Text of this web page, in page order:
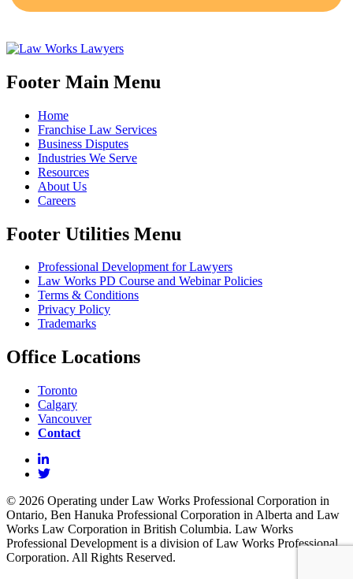
Footer Main Menu
Home
Franchise Law Services
Business Disputes
Industries We Serve
Resources
About Us
Careers
Footer Utilities Menu
Professional Development for Lawyers
Law Works PD Course and Webinar Policies
Terms & Conditions
Privacy Policy
Trademarks
Office Locations
Toronto
Calgary
Vancouver
Contact
© 2026 Operating under Law Works Professional Corporation in
Ontario, Ben Hanuka Professional Corporation in Alberta and Law
Works Law Corporation in British Columbia. Law Works
Professional Development is a division of Law Works Professional
Corporation. All Rights Reserved.